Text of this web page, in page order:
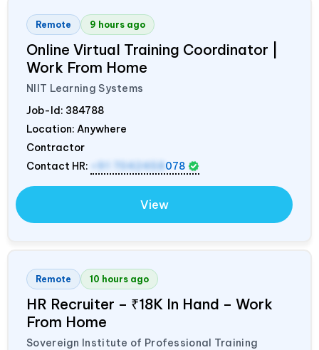
Remote 9 hours ago
Online Virtual Training Coordinator |
Work From Home
NIIT Learning Systems
Job-Id: 384788
Location: Anywhere
Contractor
Contact HR:
+91 7042458 078
View
Remote 10 hours ago
HR Recruiter – ₹18K In Hand – Work
From Home
Sovereign Institute of Professional Training